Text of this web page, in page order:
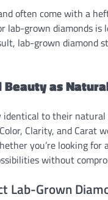
often come with a
lab-grown diamonds
lab-grown
Beauty as
to their
Clarity, and
you’re looking
without
Lab-Grown